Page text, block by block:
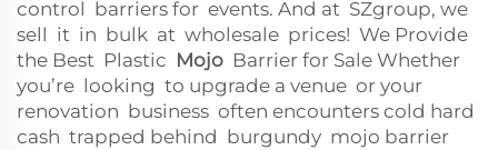
control barriers for events. And at SZgroup, we
sell it in bulk at wholesale prices! We Provide
the Best Plastic Mojo Barrier for Sale Whether
you’re looking to upgrade a venue or your
renovation business often encounters cold hard
cash trapped behind burgundy mojo barrier